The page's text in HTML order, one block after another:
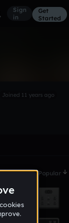
Sign
in
Get
Started
Joined 11 years ago
Date Popular